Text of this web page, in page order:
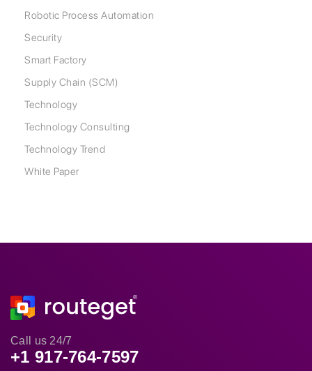
Robotic Process Automation
Security
Smart Factory
Supply Chain (SCM)
Technology
Technology Consulting
Technology Trend
White Paper
Call us 24/7
+1 917-764-7597